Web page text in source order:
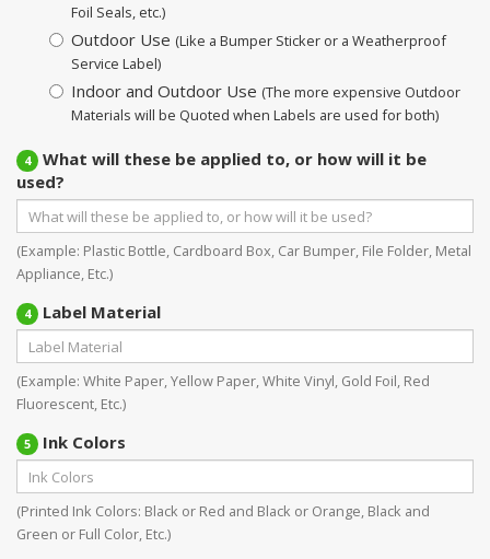
Foil Seals, etc.)
Outdoor Use (Like a Bumper Sticker or a Weatherproof
Service Label)
Indoor and Outdoor Use (The more expensive Outdoor
Materials will be Quoted when Labels are used for both)
4 What will these be applied to, or how will it be
used?
(Example: Plastic Bottle, Cardboard Box, Car Bumper, File Folder, Metal
Appliance, Etc.)
4 Label Material
(Example: White Paper, Yellow Paper, White Vinyl, Gold Foil, Red
Fluorescent, Etc.)
5 Ink Colors
(Printed Ink Colors: Black or Red and Black or Orange, Black and
Green or Full Color, Etc.)